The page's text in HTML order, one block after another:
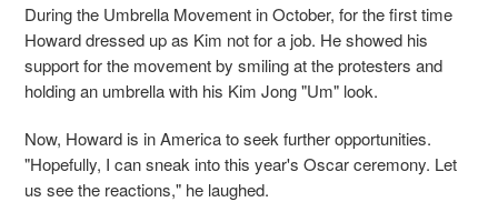
During the Umbrella Movement in October, for the first time
Howard dressed up as Kim not for a job. He showed his
support for the movement by smiling at the protesters and
holding an umbrella with his Kim Jong "Um" look.
Now, Howard is in America to seek further opportunities.
"Hopefully, I can sneak into this year's Oscar ceremony. Let
us see the reactions," he laughed.